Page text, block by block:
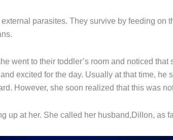
parasites. They survive by feeding on
went to their toddler’s room and noticed
excited for the day. Usually at that time, he
However, she soon realized that this was
up at her. She called her husband,Dillon, as